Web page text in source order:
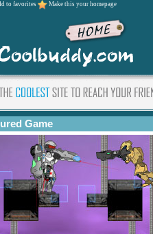
to favorites Make this your homepage
Game